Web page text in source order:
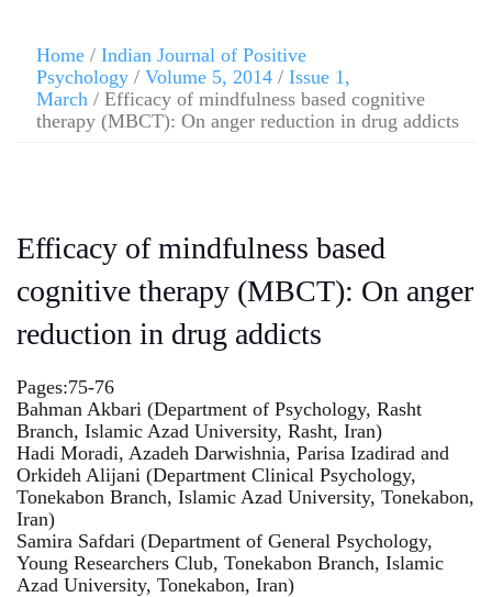
Home / Indian Journal of Positive
Psychology / Volume 5, 2014 / Issue 1,
March / Efficacy of mindfulness based cognitive
therapy (MBCT): On anger reduction in drug addicts
Efficacy of mindfulness based
cognitive therapy (MBCT): On anger
reduction in drug addicts
Pages:75-76
Bahman Akbari (Department of Psychology, Rasht
Branch, Islamic Azad University, Rasht, Iran)
Hadi Moradi, Azadeh Darwishnia, Parisa Izadirad and
Orkideh Alijani (Department Clinical Psychology,
Tonekabon Branch, Islamic Azad University, Tonekabon,
Iran)
Samira Safdari (Department of General Psychology,
Young Researchers Club, Tonekabon Branch, Islamic
Azad University, Tonekabon, Iran)